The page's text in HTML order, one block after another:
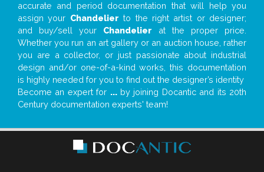
accurate and period documentation that will help you
assign your Chandelier to the right artist or designer;
and buy/sell your Chandelier at the proper price.
Whether you run an art gallery or an auction house, rather
you are a collector, or just passionate about industrial
design and/or one-of-a-kind works, this documentation
is highly needed for you to find out the designer’s identity
Become an expert for ...by joining Docantic and its 20th
Century documentation experts' team!